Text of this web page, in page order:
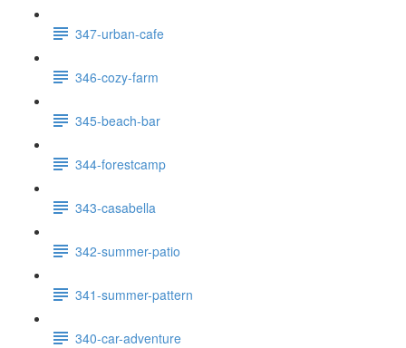
347-urban-cafe
346-cozy-farm
345-beach-bar
344-forestcamp
343-casabella
342-summer-patio
341-summer-pattern
340-car-adventure